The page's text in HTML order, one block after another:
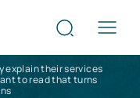
explain their services
to read that turns